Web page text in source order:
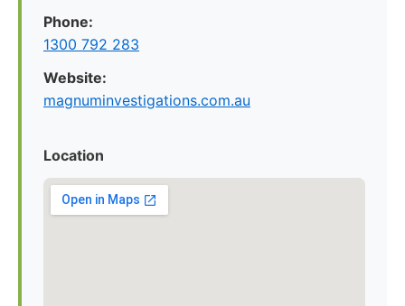
Phone:
1300 792 283
Website:
magnuminvestigations.com.au
Location